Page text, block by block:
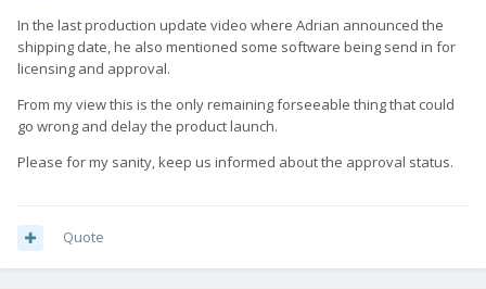
In the last production update video where Adrian announced the
shipping date, he also mentioned some software being send in for
licensing and approval.
From my view this is the only remaining forseeable thing that could
go wrong and delay the product launch.
Please for my sanity, keep us informed about the approval status.
Quote